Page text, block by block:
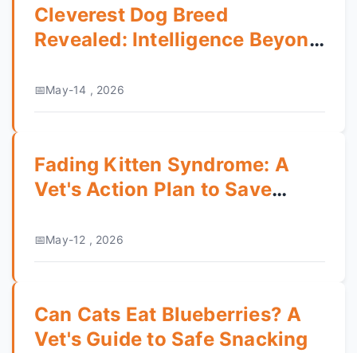
Cleverest Dog Breed
Revealed: Intelligence Beyond
May-14 , 2026
Fading Kitten Syndrome: A
Vet's Action Plan to Save
May-12 , 2026
Can Cats Eat Blueberries? A
Vet's Guide to Safe Snacking